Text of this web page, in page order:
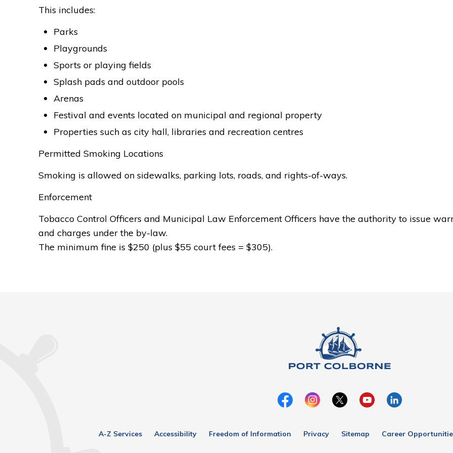
This includes:
Parks
Playgrounds
Sports or playing fields
Splash pads and outdoor pools
Arenas
Festival and events located on municipal and regional property
Properties such as city hall, libraries and recreation centres
Permitted Smoking Locations
Smoking is allowed on sidewalks, parking lots, roads, and rights-of-ways.
Enforcement
Tobacco Control Officers and Municipal Law Enforcement Officers have the authority to issue
and charges under the by-law.
The minimum fine is $250 (plus $55 court fees = $305).
A-Z Services Accessibility Freedom of Information Privacy Sitemap Career